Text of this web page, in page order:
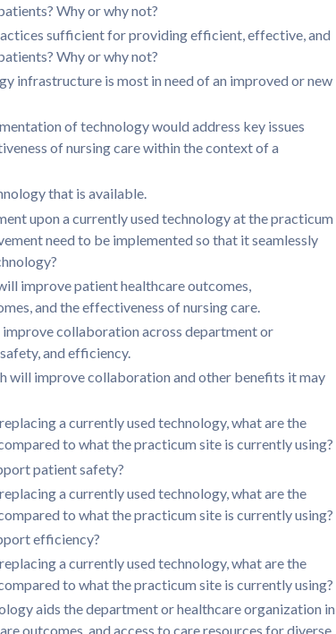
Why or why not?
sufficient for providing efficient, effective, and
Why or why not?
infrastructure is most in need of an improved or new
of technology would address key issues
of nursing care within the context of a
that is available.
upon a currently used technology at the practicum
need to be implemented so that it seamlessly
improve patient healthcare outcomes,
and the effectiveness of nursing care.
collaboration across department or
and efficiency.
will improve collaboration and other benefits it may
a currently used technology, what are the
to what the practicum site is currently using?
patient safety?
a currently used technology, what are the
to what the practicum site is currently using?
efficiency?
a currently used technology, what are the
to what the practicum site is currently using?
aids the department or healthcare organization in
outcomes, and access to care resources for diverse